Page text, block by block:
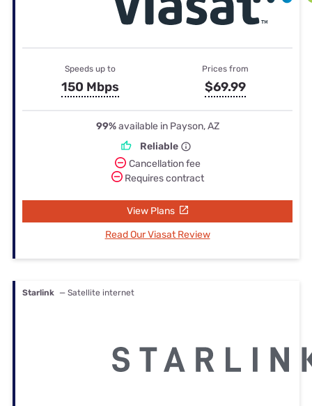
Speeds up to
150 Mbps
Prices from
$69.99
99%available in Payson, AZ
Reliable
Cancellation fee
Requires contract
View Plans
Read Our Viasat Review
Starlink — Satellite internet